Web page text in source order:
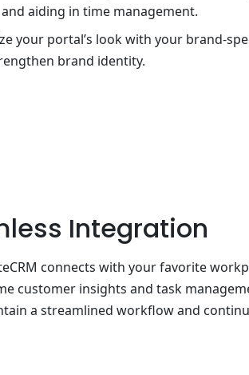
aiding in time management.
your portal’s look with your brand-
brand identity.
Integration
connects with your favorite
customer insights and task
a streamlined workflow and